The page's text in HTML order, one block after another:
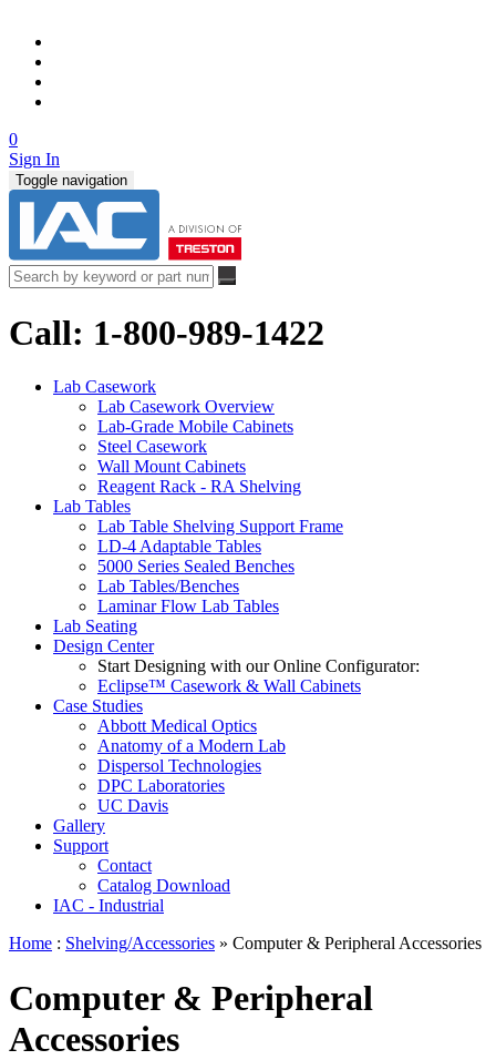
0
Sign In
Toggle navigation
Call: 1-800-989-1422
Lab Casework
Lab Casework Overview
Lab-Grade Mobile Cabinets
Steel Casework
Wall Mount Cabinets
Reagent Rack - RA Shelving
Lab Tables
Lab Table Shelving Support Frame
LD-4 Adaptable Tables
5000 Series Sealed Benches
Lab Tables/Benches
Laminar Flow Lab Tables
Lab Seating
Design Center
Start Designing with our Online Configurator:
Eclipse™ Casework & Wall Cabinets
Case Studies
Abbott Medical Optics
Anatomy of a Modern Lab
Dispersol Technologies
DPC Laboratories
UC Davis
Gallery
Support
Contact
Catalog Download
IAC - Industrial
Home : Shelving/Accessories » Computer & Peripheral Accessories
Computer & Peripheral
Accessories